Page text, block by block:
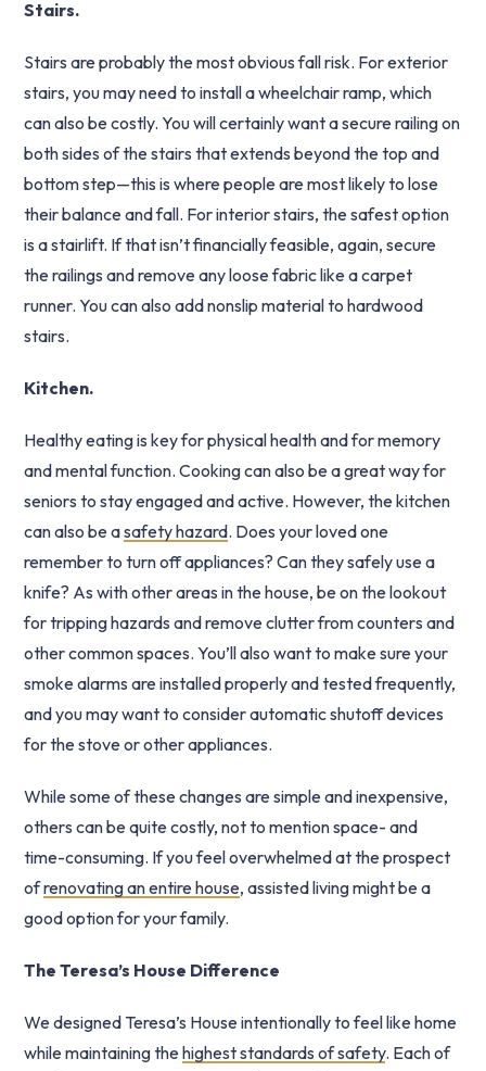
Stairs.
Stairs are probably the most obvious fall risk. For exterior
stairs, you may need to install a wheelchair ramp, which
can also be costly. You will certainly want a secure railing on
both sides of the stairs that extends beyond the top and
bottom step—this is where people are most likely to lose
their balance and fall. For interior stairs, the safest option
is a stairlift. If that isn’t financially feasible, again, secure
the railings and remove any loose fabric like a carpet
runner. You can also add nonslip material to hardwood
stairs.
Kitchen.
Healthy eating is key for physical health and for memory
and mental function. Cooking can also be a great way for
seniors to stay engaged and active. However, the kitchen
can also be asafety hazard. Does your loved one
remember to turn off appliances? Can they safely use a
knife? As with other areas in the house, be on the lookout
for tripping hazards and remove clutter from counters and
other common spaces. You’ll also want to make sure your
smoke alarms are installed properly and tested frequently,
and you may want to consider automatic shutoff devices
for the stove or other appliances.
While some of these changes are simple and inexpensive,
others can be quite costly, not to mention space- and
time-consuming. If you feel overwhelmed at the prospect
ofrenovating an entire house, assisted living might be a
good option for your family.
The Teresa’s House Difference
We designed Teresa’s House intentionally to feel like home
while maintaining thehighest standards of safety. Each of